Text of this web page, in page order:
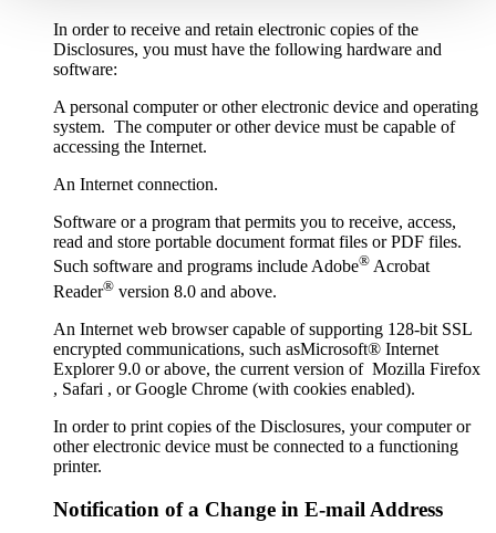
In order to receive and retain electronic copies of the
Disclosures, you must have the following hardware and
software:
A personal computer or other electronic device and operating
system. The computer or other device must be capable of
accessing the Internet.
An Internet connection.
Software or a program that permits you to receive, access,
read and store portable document format files or PDF files.
Such software and programs include Adobe® Acrobat
Reader® version 8.0 and above.
An Internet web browser capable of supporting 128-bit SSL
encrypted communications, such asMicrosoft® Internet
Explorer 9.0 or above, the current version of Mozilla Firefox
, Safari , or Google Chrome (with cookies enabled).
In order to print copies of the Disclosures, your computer or
other electronic device must be connected to a functioning
printer.
Notification of a Change in E-mail Address